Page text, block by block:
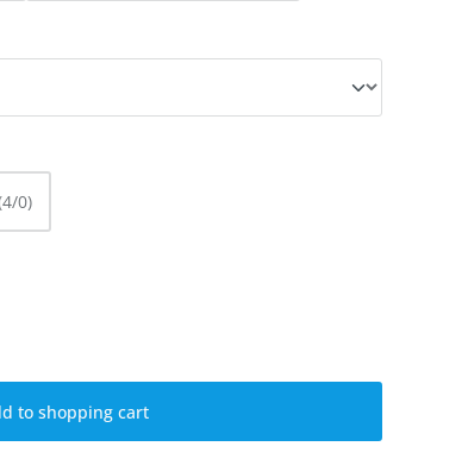
0)
the desired amount or use
to shopping cart